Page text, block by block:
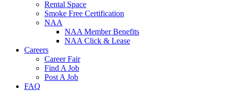
Rental Space
Smoke Free Certification
NAA
NAA Member Benefits
NAA Click & Lease
Careers
Career Fair
Find A Job
Post A Job
FAQ